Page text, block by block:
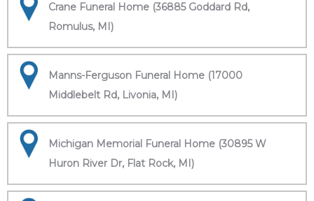
Crane Funeral Home (36885 Goddard Rd,
Romulus, MI)
Manns-Ferguson Funeral Home (17000
Middlebelt Rd, Livonia, MI)
Michigan Memorial Funeral Home (30895 W
Huron River Dr, Flat Rock, MI)